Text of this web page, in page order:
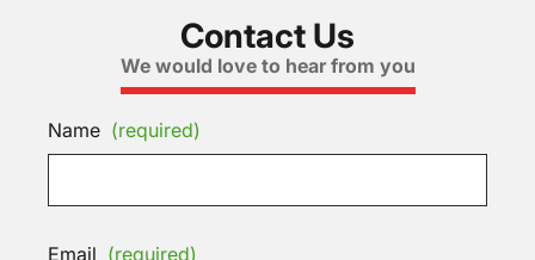
Contact Us
We would love to hear from you
Name (required)
Email (required)